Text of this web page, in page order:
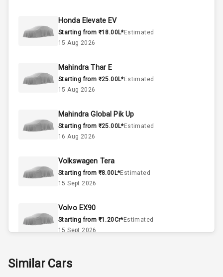
Cylinder
Interior
Doors
Power Steering
A C
Automatic
Remote Trunk
Opener
Honda Elevate EV
Starting from ₹18.00L*Estimated
15 Aug 2026
Mahindra Thar E
Starting from ₹25.00L*Estimated
15 Aug 2026
Mahindra Global Pik Up
Starting from ₹25.00L*Estimated
16 Aug 2026
Volkswagen Tera
Starting from ₹8.00L*Estimated
15 Sept 2026
Volvo EX90
Starting from ₹1.20Cr*Estimated
15 Sept 2026
Starting from ₹11.99L*
Similar Cars